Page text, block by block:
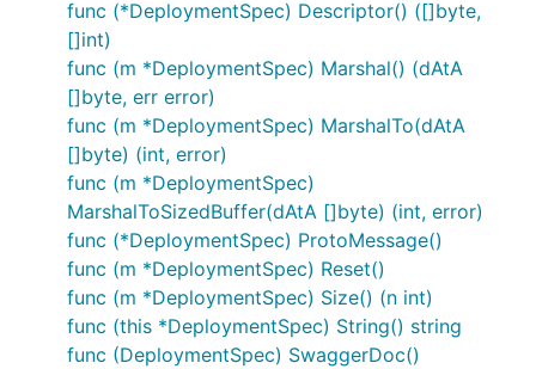
func (*DeploymentSpec) Descriptor() ([]byte,
[]int)
func (m *DeploymentSpec) Marshal() (dAtA
[]byte, err error)
func (m *DeploymentSpec) MarshalTo(dAtA
[]byte) (int, error)
func (m *DeploymentSpec)
MarshalToSizedBuffer(dAtA []byte) (int, error)
func (*DeploymentSpec) ProtoMessage()
func (m *DeploymentSpec) Reset()
func (m *DeploymentSpec) Size() (n int)
func (this *DeploymentSpec) String() string
func (DeploymentSpec) SwaggerDoc()